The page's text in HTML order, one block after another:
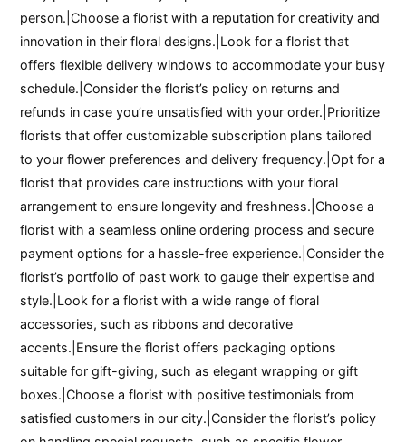
person.|Choose a florist with a reputation for creativity and
innovation in their floral designs.|Look for a florist that
offers flexible delivery windows to accommodate your busy
schedule.|Consider the florist’s policy on returns and
refunds in case you’re unsatisfied with your order.|Prioritize
florists that offer customizable subscription plans tailored
to your flower preferences and delivery frequency.|Opt for a
florist that provides care instructions with your floral
arrangement to ensure longevity and freshness.|Choose a
florist with a seamless online ordering process and secure
payment options for a hassle-free experience.|Consider the
florist’s portfolio of past work to gauge their expertise and
style.|Look for a florist with a wide range of floral
accessories, such as ribbons and decorative
accents.|Ensure the florist offers packaging options
suitable for gift-giving, such as elegant wrapping or gift
boxes.|Choose a florist with positive testimonials from
satisfied customers in our city.|Consider the florist’s policy